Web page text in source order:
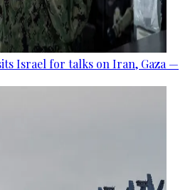
Israel for talks on Iran, Gaza —